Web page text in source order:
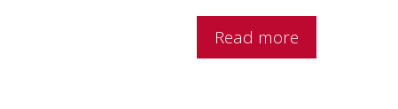
Read more